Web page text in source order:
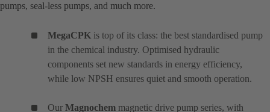
pumps, seal-less pumps, and much more.
MegaCPK is top of its class: the best standardised pump
in the chemical industry. Optimised hydraulic
components set new standards in energy efficiency,
while low NPSH ensures quiet and smooth operation.
Our Magnochem magnetic drive pump series, with